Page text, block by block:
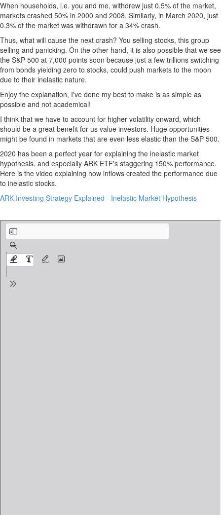
When households, i.e. you and me, withdrew just 0.5% of the market,
markets crashed 50% in 2000 and 2008. Similarly, in March 2020, just
0.3% of the market was withdrawn for a 34% crash.
Thus, what will cause the next crash? You selling stocks, this group
selling and panicking. On the other hand, it is also possible that we see
the S&P 500 at 7,000 points soon because just a few trillions switching
from bonds yielding zero to stocks, could push markets to the moon
due to their inelastic nature.
Enjoy the explanation, I've done my best to make is as simple as
possible and not academical!
I think that we have to account for higher volatility onward, which
should be a great benefit for us value investors. Huge opportunities
might be found in markets that are even less elastic than the S&P 500.
2020 has been a perfect year for explaining the inelastic market
hypothesis, and especially ARK ETF's staggering 150% performance.
Here is the video explaining how inflows created the performance due
to inelastic stocks.
ARK Investing Strategy Explained - Inelastic Market Hypothesis